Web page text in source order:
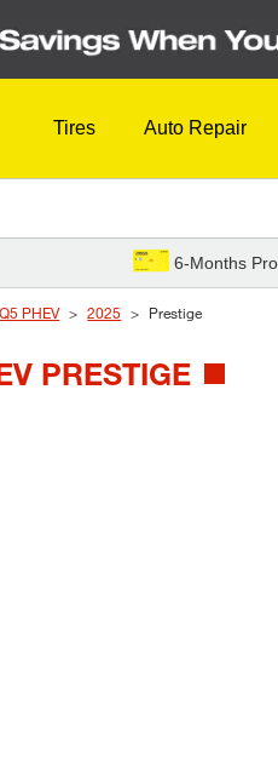
Tires Auto Repair
6-Months
Q5 PHEV 2025 Prestige
PRESTIGE